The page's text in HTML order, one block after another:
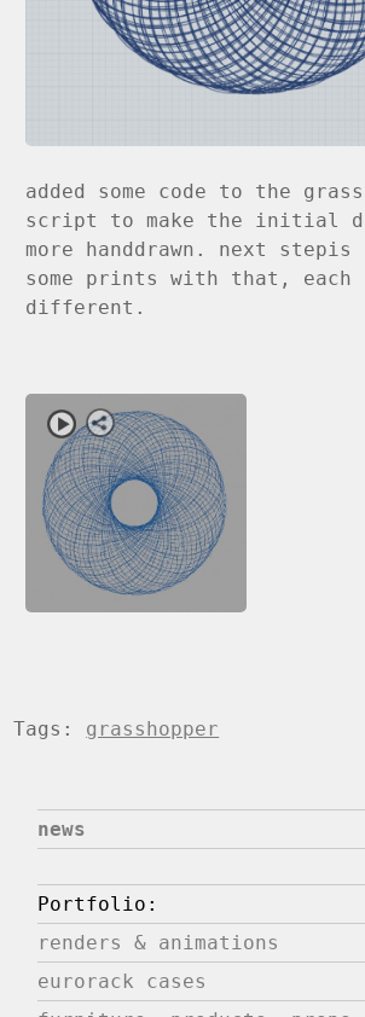
added some code to the
script to make the initial
more handdrawn. next
some prints with that,
different.
Tags: grasshopper
news
Portfolio:
renders & animations
eurorack cases